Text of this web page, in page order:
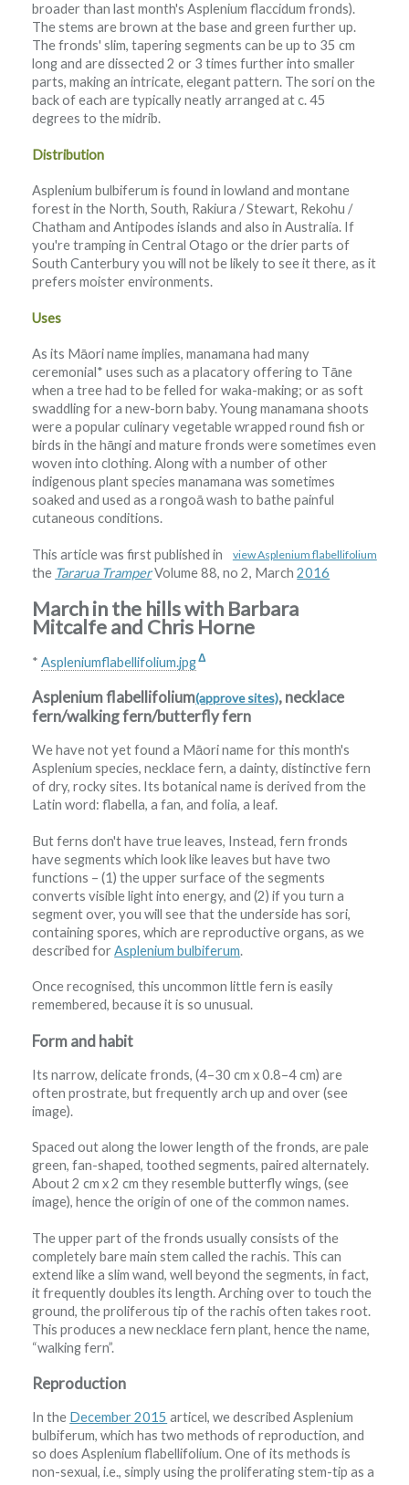
broader than last month's Asplenium flaccidum fronds).
The stems are brown at the base and green further up.
The fronds' slim, tapering segments can be up to 35 cm
long and are dissected 2 or 3 times further into smaller
parts, making an intricate, elegant pattern. The sori on the
back of each are typically neatly arranged at c. 45
degrees to the midrib.
Distribution
Asplenium bulbiferum is found in lowland and montane
forest in the North, South, Rakiura / Stewart, Rekohu /
Chatham and Antipodes islands and also in Australia. If
you're tramping in Central Otago or the drier parts of
South Canterbury you will not be likely to see it there, as it
prefers moister environments.
Uses
As its Māori name implies, manamana had many
ceremonial* uses such as a placatory offering to Tāne
when a tree had to be felled for waka-making; or as soft
swaddling for a new-born baby. Young manamana shoots
were a popular culinary vegetable wrapped round fish or
birds in the hāngi and mature fronds were sometimes even
woven into clothing. Along with a number of other
indigenous plant species manamana was sometimes
soaked and used as a rongoā wash to bathe painful
cutaneous conditions.
view Asplenium flabellifolium
This article was first published in
the Tararua TramperVolume 88, no 2, March2016
March in the hills with Barbara
Mitcalfe and Chris Horne
*Aspleniumflabellifolium.jpgΔ
Asplenium flabellifolium(approve sites), necklace
fern/walking fern/butterfly fern
We have not yet found a Māori name for this month's
Asplenium species, necklace fern, a dainty, distinctive fern
of dry, rocky sites. Its botanical name is derived from the
Latin word: flabella, a fan, and folia, a leaf.
But ferns don't have true leaves, Instead, fern fronds
have segments which look like leaves but have two
functions – (1) the upper surface of the segments
converts visible light into energy, and (2) if you turn a
segment over, you will see that the underside has sori,
containing spores, which are reproductive organs, as we
described forAsplenium bulbiferum.
Once recognised, this uncommon little fern is easily
remembered, because it is so unusual.
Form and habit
Its narrow, delicate fronds, (4–30 cm x 0.8–4 cm) are
often prostrate, but frequently arch up and over (see
image).
Spaced out along the lower length of the fronds, are pale
green, fan-shaped, toothed segments, paired alternately.
About 2 cm x 2 cm they resemble butterfly wings, (see
image), hence the origin of one of the common names.
The upper part of the fronds usually consists of the
completely bare main stem called the rachis. This can
extend like a slim wand, well beyond the segments, in fact,
it frequently doubles its length. Arching over to touch the
ground, the proliferous tip of the rachis often takes root.
This produces a new necklace fern plant, hence the name,
“walking fern”.
Reproduction
In the December 2015 articel, we described Asplenium
bulbiferum, which has two methods of reproduction, and
so does Asplenium flabellifolium. One of its methods is
non-sexual, i.e., simply using the proliferating stem-tip as a